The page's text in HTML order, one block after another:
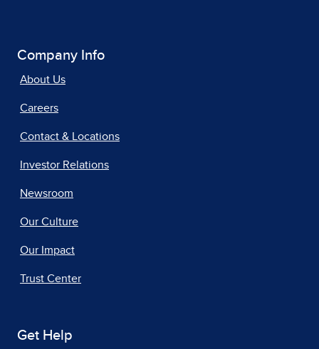
Company Info
About Us
Careers
Contact & Locations
Investor Relations
Newsroom
Our Culture
Our Impact
Trust Center
Get Help